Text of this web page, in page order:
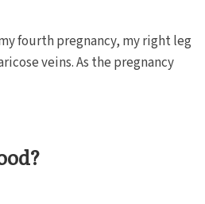
fourth pregnancy, my right leg
veins. As the pregnancy